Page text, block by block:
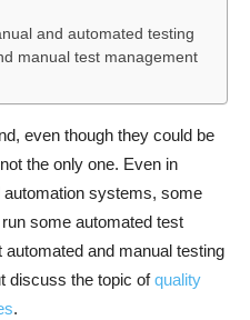
and automated testing
manual test management
even though they could be
the only one. Even in
systems, some
some automated test
and manual testing
discuss the topic ofquality
.